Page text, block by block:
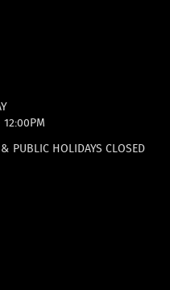
PUBLIC HOLIDAYS CLOSED